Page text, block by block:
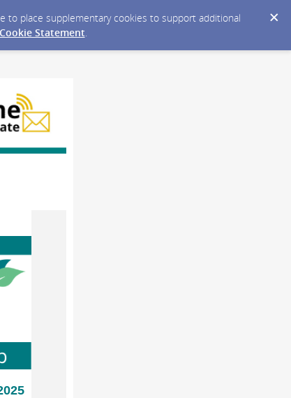
to place supplementary cookies to support additional
Cookie Statement.